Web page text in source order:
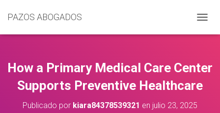
PAZOS ABOGADOS
A
A
M
How a Primary Medical Care Center
Supports Preventive Healthcare
Publicado por kiara84378539321 en julio 23, 2025